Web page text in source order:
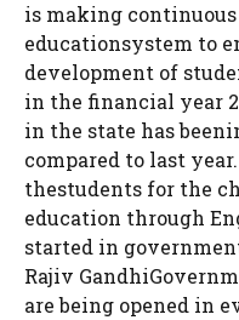
is making
educationsystem to
development of
in the financial year
in the state has
compared to last
thestudents for the
education through
started in
Rajiv
are being opened in